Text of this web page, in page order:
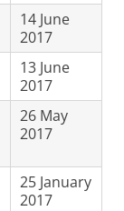
14 June
2017
13 June
2017
26 May
2017
25 January
2017